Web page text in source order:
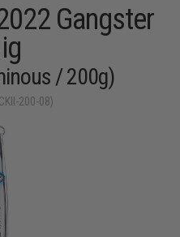
Gangster
/ 200g)
200-08)